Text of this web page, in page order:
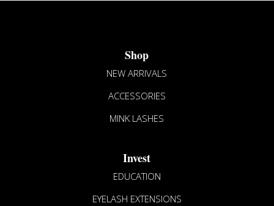
Shop
NEW ARRIVALS
ACCESSORIES
MINK LASHES
Invest
EDUCATION
EYELASH EXTENSIONS